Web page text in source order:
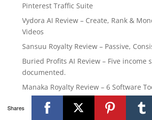
Pinterest Traffic Suite
Vydora AI Review – Create, Rank &
Videos
Sansuu Royalty Review – Passive,
Buried Profits AI Review – Five income
documented.
Manaka Royalty Review – 6 Software
Popular
Shares